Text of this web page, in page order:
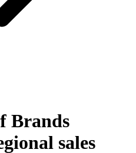
Brands
sales